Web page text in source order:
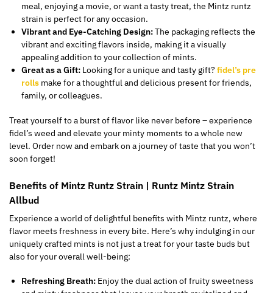
meal, enjoying a movie, or want a tasty treat, the Mintz runtz
strain is perfect for any occasion.
Vibrant and Eye-Catching Design:The packaging reflects the
vibrant and exciting flavors inside, making it a visually
appealing addition to your collection of mints.
Great as a Gift: Looking for a unique and tasty gift?fidel’s pre
rolls make fora thoughtful and delicious present for friends,
family, or colleagues.
Treat yourself to a burst of flavor like never before –experience
fidel’s weed and elevate your minty moments to a whole new
level. Order now and embark on a journey of taste that you won’t
soon forget!
Benefits of Mintz Runtz Strain | Runtz MintzStrain
Allbud
Experience a world of delightful benefits with Mintz runtz, where
flavor meets freshness in every bite. Here’s why indulging in our
uniquely crafted mints is not just a treat for your taste buds but
also for your overall well-being:
Refreshing Breath: Enjoy the dual action of fruity sweetness